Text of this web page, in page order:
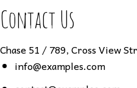
Contact Us
Chase 51 / 789, Cross View
info@examples.com